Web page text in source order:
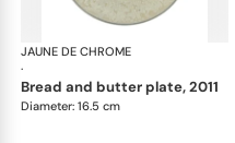
JAUNE DE CHROME
·
bread and butter plate, 2011
Diameter: 16.5 cm